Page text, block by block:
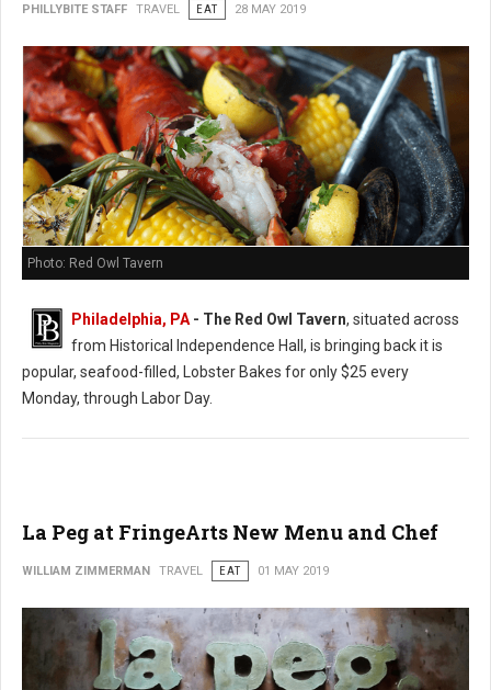
PHILLYBITE STAFF TRAVEL EAT 28 MAY 2019
Photo: Red Owl Tavern
Philadelphia, PA- The Red Owl Tavern, situated across
from Historical Independence Hall, is bringing back it is
popular, seafood-filled, Lobster Bakes for only $25 every
Monday, through Labor Day.
La Peg at FringeArts New Menu and Chef
WILLIAM ZIMMERMAN TRAVEL EAT 01 MAY 2019